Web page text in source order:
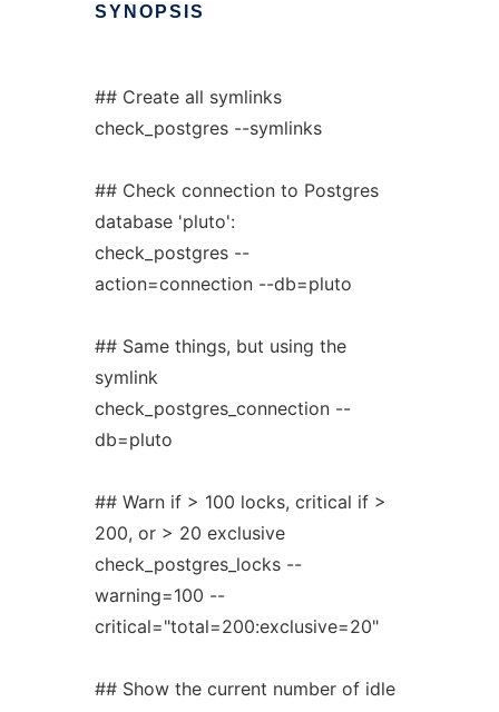
SYNOPSIS
## Create all symlinks
check_postgres --symlinks
## Check connection to Postgres
database 'pluto':
check_postgres --
action=connection --db=pluto
## Same things, but using the
symlink
check_postgres_connection --
db=pluto
## Warn if > 100 locks, critical if >
200, or > 20 exclusive
check_postgres_locks --
warning=100 --
critical="total=200:exclusive=20"
## Show the current number of idle